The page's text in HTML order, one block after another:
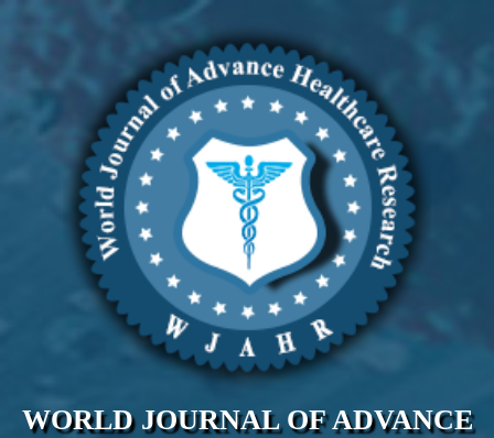
WORLD JOURNAL OF ADVANCE